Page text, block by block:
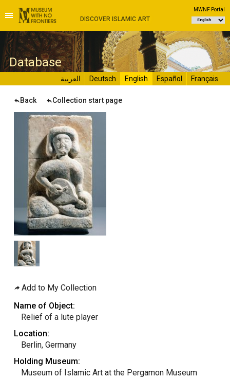
DISCOVER ISLAMIC ART
MWNF Portal
Database
Français
Español
English
Deutsch العربية
Back Collection start page
Add to My Collection
Name of Object:
Relief of a lute player
Location:
Berlin, Germany
Holding Museum:
Museum of Islamic Art at the Pergamon Museum